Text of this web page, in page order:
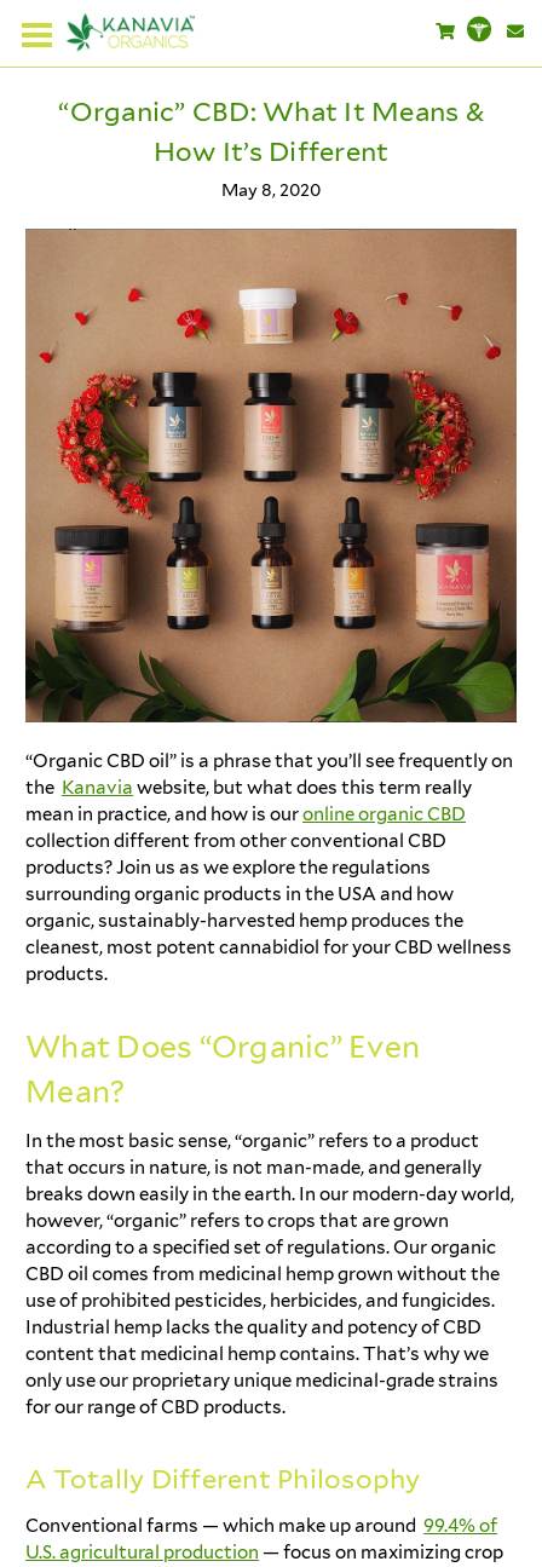
“Organic” CBD: What It Means &
How It’s Different
May 8, 2020
“Organic CBD oil” is a phrase that you’ll see frequently on
the Kanavia website, but what does this term really
mean in practice, and how is ouronline organic CBD
collection different from other conventional CBD
products? Join us as we explore the regulations
surrounding organic products in the USA and how
organic, sustainably-harvested hemp produces the
cleanest, most potent cannabidiol for your CBD wellness
products.
What Does “Organic” Even
Mean?
In the most basic sense, “organic” refers to a product
that occurs in nature, is not man-made, and generally
breaks down easily in the earth. In our modern-day world,
however, “organic” refers to crops that are grown
according to a specified set of regulations. Our organic
CBD oil comes from medicinal hemp grown without the
use of prohibited pesticides, herbicides, and fungicides.
Industrial hemp lacks the quality and potency of CBD
content that medicinal hemp contains. That’s why we
only use our proprietary unique medicinal-grade strains
for our range of CBD products.
A Totally Different Philosophy
Conventional farms — which make up around 99.4% of
U.S. agricultural production — focus on maximizing crop